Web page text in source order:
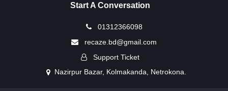
Start A Conversation
01312366098
recaze.bd@gmail.com
Support Ticket
Nazirpur Bazar, Kolmakanda, Netrokona.